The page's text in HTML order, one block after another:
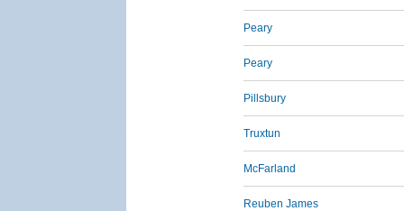
Peary
Peary
Pillsbury
Truxtun
McFarland
Reuben James